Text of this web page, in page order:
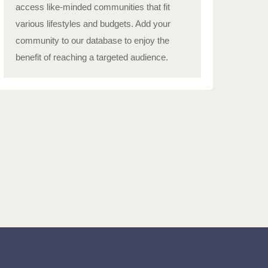
access like-minded communities that fit
various lifestyles and budgets. Add your
community to our database to enjoy the
benefit of reaching a targeted audience.